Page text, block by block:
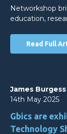
Networkshop
education,
Read Full
James Burgess
14th May 2025
Gbics are
Technology